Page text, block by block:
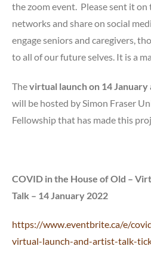
the zoom event. Please sent it
networks and share on social
engage seniors and caregivers,
to all of our future selves. It is a
Thevirtual launch on 14 January
will be hosted by Simon Fraser
Fellowship that has made this
COVID in the House of Old –
Talk – 14 January 2022
https://www.eventbrite.ca/e/
virtual-launch-and-artist-talk-